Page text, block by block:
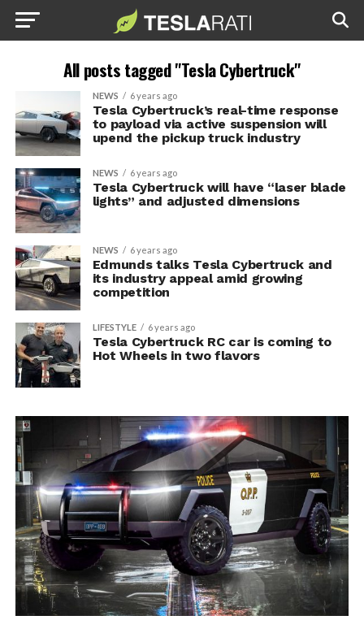
All posts tagged "Tesla Cybertruck"
NEWS 6 years ago
Tesla Cybertruck’s real-time response
to payload via active suspension will
upend the pickup truck industry
NEWS 6 years ago
Tesla Cybertruck will have “laser blade
lights” and adjusted dimensions
NEWS 6 years ago
Edmunds talks Tesla Cybertruck and
its industry appeal amid growing
competition
LIFESTYLE 6 years ago
Tesla Cybertruck RC car is coming to
Hot Wheels in two flavors